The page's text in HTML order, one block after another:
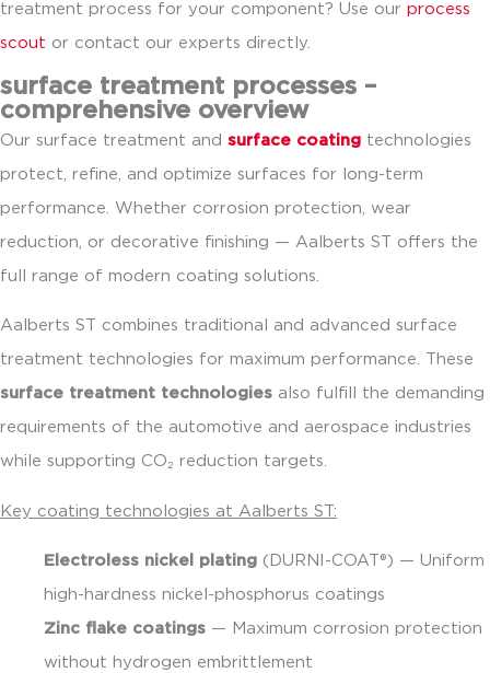
treatment process for your component? Use our process
scout or contact our experts directly.
surface treatment processes –
comprehensive overview
Our surface treatment and surface coating technologies
protect, refine, and optimize surfaces for long-term
performance. Whether corrosion protection, wear
reduction, or decorative finishing — Aalberts ST offers the
full range of modern coating solutions.
Aalberts ST combines traditional and advanced surface
treatment technologies for maximum performance. These
surface treatment technologies also fulfill the demanding
requirements of the automotive and aerospace industries
while supporting CO₂ reduction targets.
Key coating technologies at Aalberts ST:
Electroless nickel plating (DURNI-COAT®) — Uniform
high-hardness nickel-phosphorus coatings
Zinc flake coatings — Maximum corrosion protection
without hydrogen embrittlement